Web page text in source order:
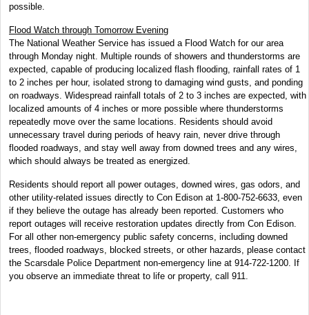
possible.
Flood Watch through Tomorrow Evening
The National Weather Service has issued a Flood Watch for our area
through Monday night. Multiple rounds of showers and thunderstorms are
expected, capable of producing localized flash flooding, rainfall rates of 1
to 2 inches per hour, isolated strong to damaging wind gusts, and ponding
on roadways. Widespread rainfall totals of 2 to 3 inches are expected, with
localized amounts of 4 inches or more possible where thunderstorms
repeatedly move over the same locations. Residents should avoid
unnecessary travel during periods of heavy rain, never drive through
flooded roadways, and stay well away from downed trees and any wires,
which should always be treated as energized.
Residents should report all power outages, downed wires, gas odors, and
other utility-related issues directly to Con Edison at 1-800-752-6633, even
if they believe the outage has already been reported. Customers who
report outages will receive restoration updates directly from Con Edison.
For all other non-emergency public safety concerns, including downed
trees, flooded roadways, blocked streets, or other hazards, please contact
the Scarsdale Police Department non-emergency line at 914-722-1200. If
you observe an immediate threat to life or property, call 911.